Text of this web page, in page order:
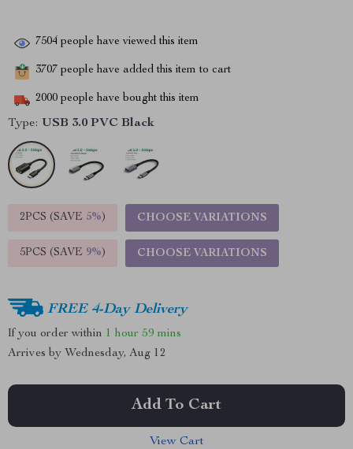
7504 people have viewed this item
3707 people have added this item to cart
2000 people have bought this item
Type: USB 3.0 PVC Black
2PCS (SAVE 5%) CHOOSE VARIATIONS
5PCS (SAVE 9%) CHOOSE VARIATIONS
FREE 4-Day Delivery
If you order within 1 hour 59 mins
Arrives by Wednesday, Aug 12
Add To Cart
View Cart